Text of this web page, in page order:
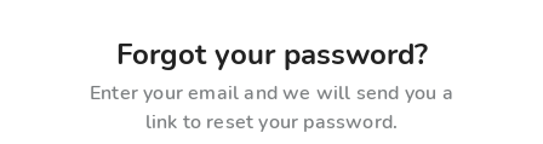
Forgot your password?
Enter your email and we will send you a
link to reset your password.